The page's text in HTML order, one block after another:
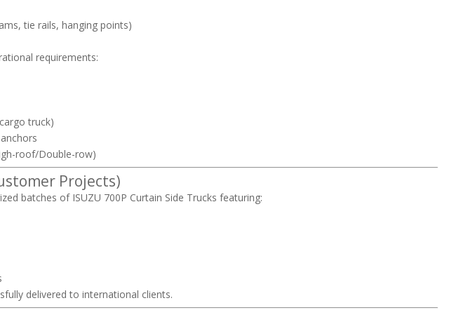
tie rails, hanging points)
requirements:
truck)
roof/Double-row)
Projects)
batches of ISUZU 700P Curtain Side Trucks featuring:
delivered to international clients.